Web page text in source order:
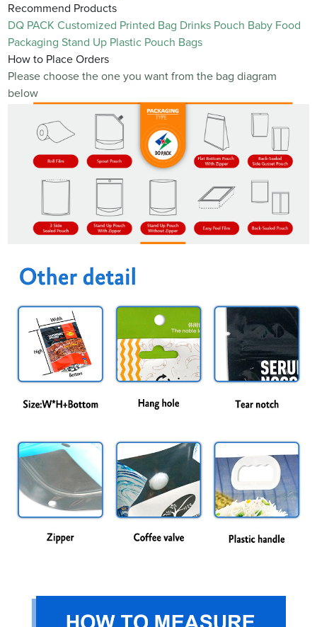
Recommend Products
DQ PACK Customized Printed Bag Drinks Pouch Baby Food
Packaging Stand Up Plastic Pouch Bags
How to Place Orders
Please choose the one you want from the bag diagram
below